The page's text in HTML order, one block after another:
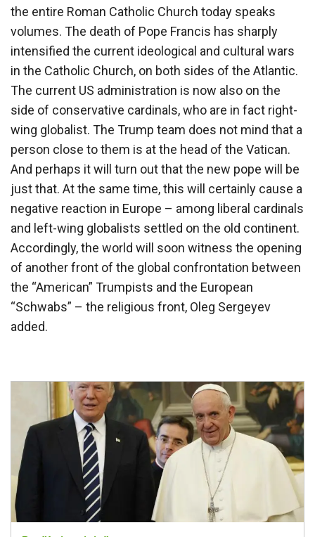
the entire Roman Catholic Church today speaks
volumes. The death of Pope Francis has sharply
intensified the current ideological and cultural wars
in the Catholic Church, on both sides of the Atlantic.
The current US administration is now also on the
side of conservative cardinals, who are in fact right-
wing globalist. The Trump team does not mind that a
person close to them is at the head of the Vatican.
And perhaps it will turn out that the new pope will be
just that. At the same time, this will certainly cause a
negative reaction in Europe – among liberal cardinals
and left-wing globalists settled on the old continent.
Accordingly, the world will soon witness the opening
of another front of the global confrontation between
the “American” Trumpists and the European
“Schwabs” – the religious front, Oleg Sergeyev
added.